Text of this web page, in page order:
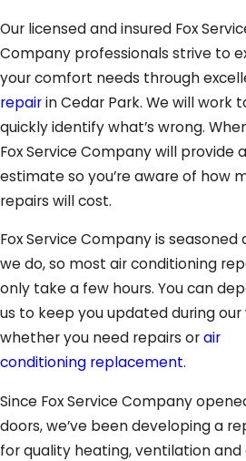
Our licensed and insured Fox
Company professionals strive to
your comfort needs through
repairin Cedar Park. We will work
quickly identify what’s wrong.
Fox Service Company will provide
estimate so you’re aware of how
repairs will cost.
Fox Service Company is seasoned
we do, so most air conditioning
only take a few hours. You can
us to keep you updated during our
whether you need repairs orair
conditioning replacement.
Since Fox Service Company
doors, we’ve been developing a
for quality heating, ventilation and